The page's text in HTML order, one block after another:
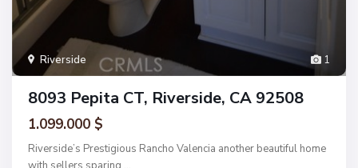
1
Riverside
8093 Pepita CT, Riverside, CA 92508
1.099.000 $
Riverside’s Prestigious Rancho Valencia another beautiful home